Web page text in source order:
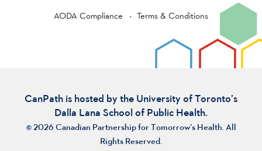
AODA Compliance Terms & Conditions
CanPath is hosted by the University of Toronto’s
Dalla Lana School of Public Health.
© 2026 Canadian Partnership for Tomorrow’s Health. All
Rights Reserved.